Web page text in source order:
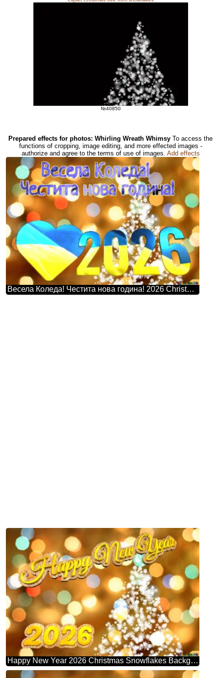
№40850
Prepared effects for photos: Whirling Wreath Whimsy To access the
functions of cropping, image editing, and more effected images -
authorize and agree to the terms of use of images. Add effects
Весела Коледа! Честита нова година! 2026 Christmas Snowflakes Background Lights
Happy New Year 2026 Christmas Snowflakes Background Lights